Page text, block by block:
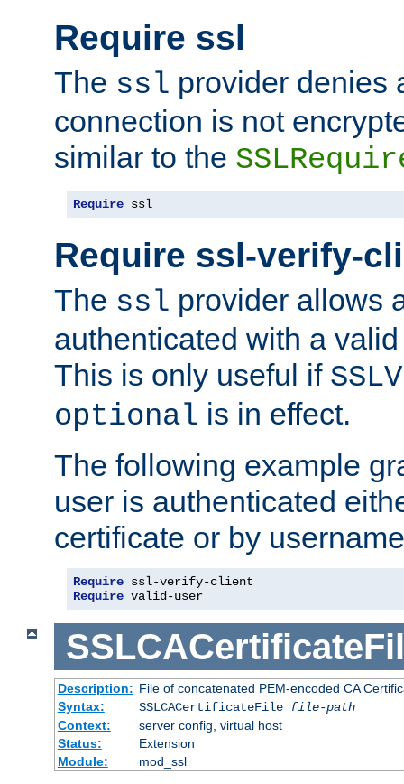
Require ssl
The ssl provider denies
connection is not
similar to the
Require ssl
Require ssl-verify-
The ssl provider allows
authenticated with a
This is only useful if
optional is in effect.
The following example
user is authenticated
certificate or by
Require
Require valid-user
Description: File of concatenated PEM-encoded CA
Syntax:
SSLCACertificateFile file-path
Context:
server config, virtual host
Status:
Extension
Module:
mod_ssl